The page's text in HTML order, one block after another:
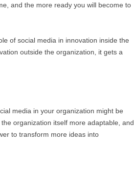
and the more ready you will become to
of social media in innovation inside the
outside the organization, it gets a
media in your organization might be
organization itself more adaptable, and
to transform more ideas into